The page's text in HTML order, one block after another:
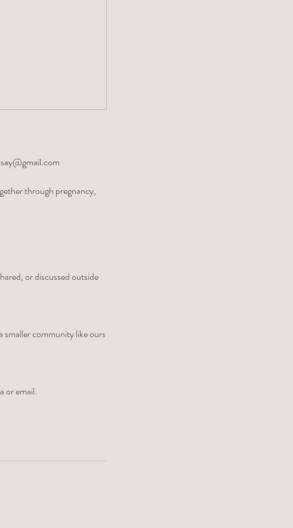
through pregnancy,
or discussed outside
smaller community like ours
or email.